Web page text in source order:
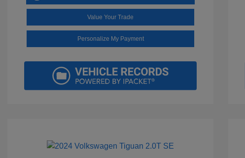
Value Your Trade
Personalize My Payment